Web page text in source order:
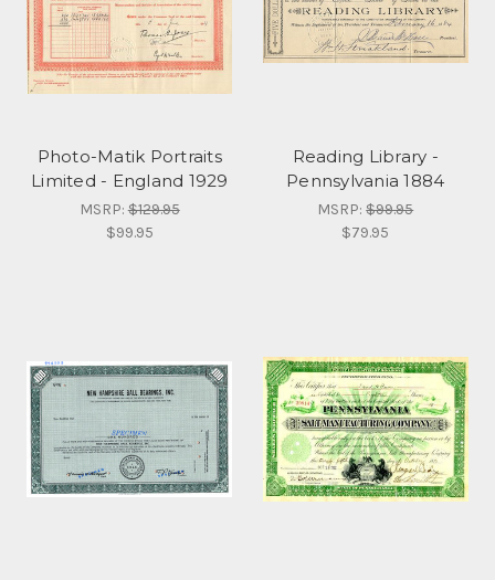
Photo-Matik Portraits
Limited - England 1929
MSRP:$129.95
$99.95
Reading Library -
Pennsylvania 1884
MSRP:$99.95
$79.95